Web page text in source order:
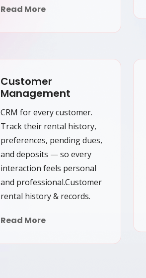
Read More
Customer
Management
CRM for every customer.
Track their rental history,
preferences, pending dues,
and deposits — so every
interaction feels personal
and professional.Customer
rental history & records.
Read More